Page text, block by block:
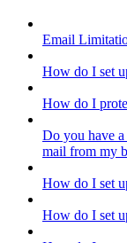
Email
How do I set
How do I
Do you have
mail from my
How do I set
How do I set